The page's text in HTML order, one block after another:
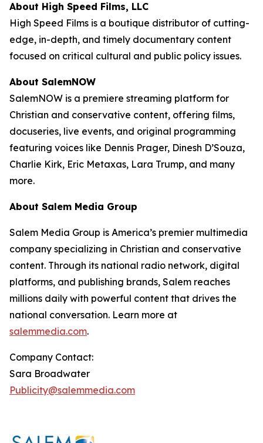
About High Speed Films, LLC
High Speed Films is a boutique distributor of cutting-
edge, in-depth, and timely documentary content
focused on critical cultural and public policy issues.
About SalemNOW
SalemNOW is a premiere streaming platform for
Christian and conservative content, offering films,
docuseries, live events, and original programming
featuring voices like Dennis Prager, Dinesh D’Souza,
Charlie Kirk, Eric Metaxas, Lara Trump, and many
more.
About Salem Media Group
Salem Media Group is America’s premier multimedia
company specializing in Christian and conservative
content. Through its national radio network, digital
platforms, and publishing brands, Salem reaches
millions daily with powerful content that drives the
national conversation. Learn more at
salemmedia.com.
Company Contact:
Sara Broadwater
Publicity@salemmedia.com